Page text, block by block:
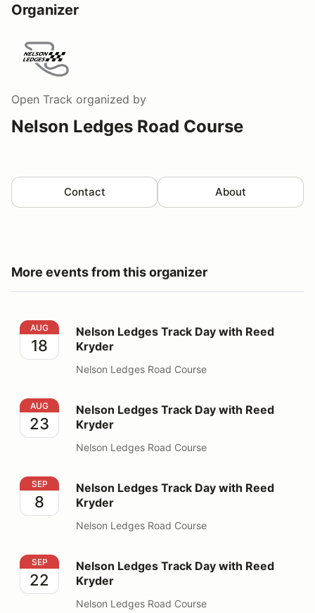
Organizer
Open Track organized by
Nelson Ledges Road Course
Contact About
More events from this organizer
Nelson Ledges Track Day with Reed Kryder
AUG
18
Nelson Ledges Track Day with Reed
Kryder
Nelson Ledges Road Course
Nelson Ledges Track Day with Reed Kryder
AUG
23
Nelson Ledges Track Day with Reed
Kryder
Nelson Ledges Road Course
Nelson Ledges Track Day with Reed Kryder
SEP
8
Nelson Ledges Track Day with Reed
Kryder
Nelson Ledges Road Course
Nelson Ledges Track Day with Reed Kryder
SEP
22
Nelson Ledges Track Day with Reed
Kryder
Nelson Ledges Road Course